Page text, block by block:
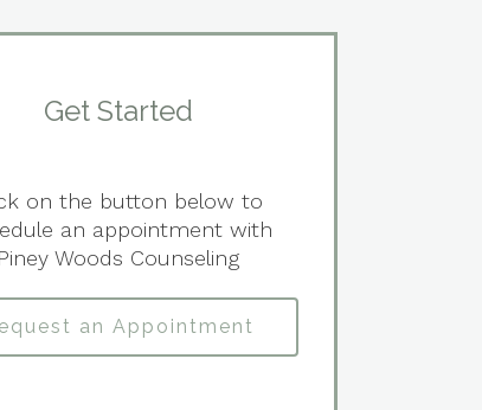
Get Started
on the button below to
an appointment with
Piney Woods Counseling
an Appointment